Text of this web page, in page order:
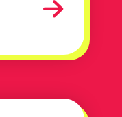
266